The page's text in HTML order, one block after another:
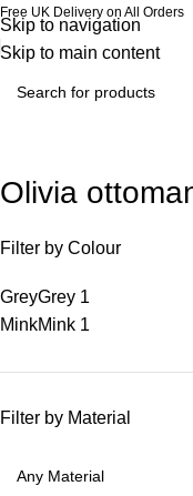
Skip to navigation
Skip to main content
Free UK Delivery on All Orders
Olivia
Filter by Colour
GreyGrey 1
MinkMink 1
Filter by Material